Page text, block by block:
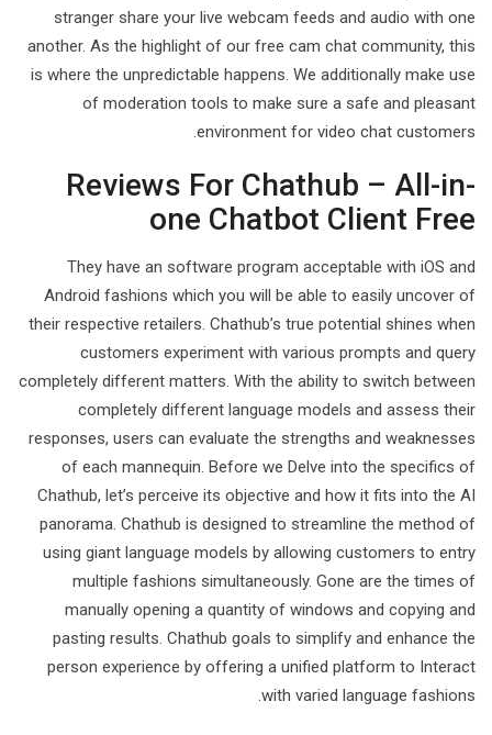
stranger share your live webcam feeds and audio with one
another. As the highlight of our free cam chat community, this
is where the unpredictable happens. We additionally make use
of moderation tools to make sure a safe and pleasant
environment for video chat customers.
Reviews For Chathub – All-in-
one Chatbot Client Free
They have an software program acceptable with iOS and
Android fashions which you will be able to easily uncover of
their respective retailers. Chathub’s true potential shines when
customers experiment with various prompts and query
completely different matters. With the ability to switch between
completely different language models and assess their
responses, users can evaluate the strengths and weaknesses
of each mannequin. Before we Delve into the specifics of
Chathub, let’s perceive its objective and how it fits into the AI
panorama. Chathub is designed to streamline the method of
using giant language models by allowing customers to entry
multiple fashions simultaneously. Gone are the times of
manually opening a quantity of windows and copying and
pasting results. Chathub goals to simplify and enhance the
person experience by offering a unified platform to Interact
with varied language fashions.